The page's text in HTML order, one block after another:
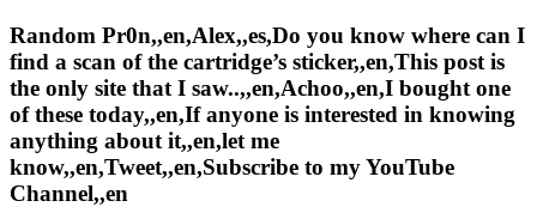
Random Pr0n,,en,Alex,,es,Do you know where can I
find a scan of the cartridge’s sticker,,en,This post is
the only site that I saw..,,en,Achoo,,en,I bought one
of these today,,en,If anyone is interested in knowing
anything about it,,en,let me
know,,en,Tweet,,en,Subscribe to my YouTube
Channel,,en